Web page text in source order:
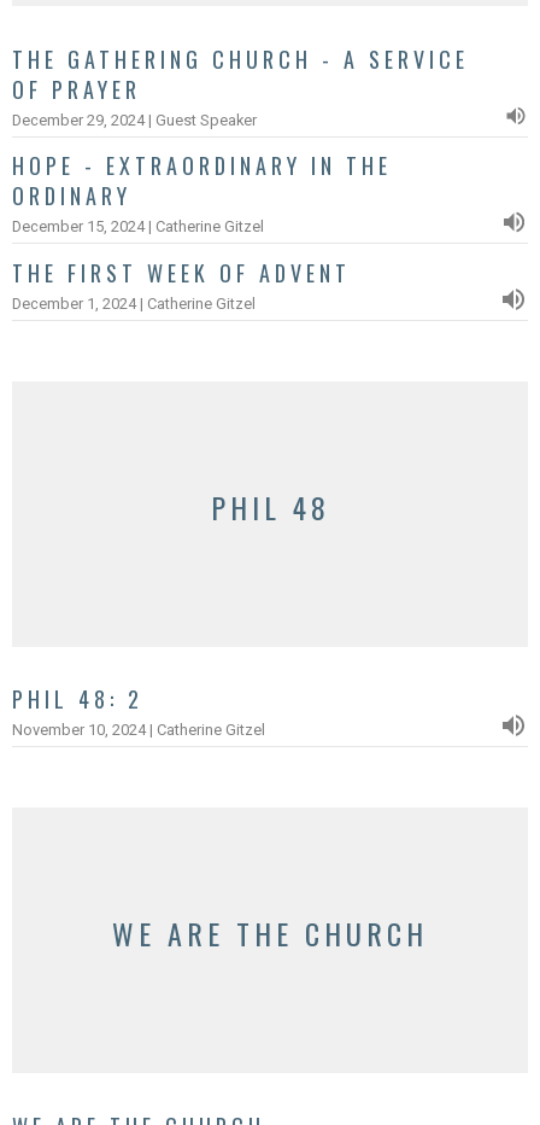
THE GATHERING CHURCH - A SERVICE
OF PRAYER
December 29, 2024 | Guest Speaker
HOPE - EXTRAORDINARY IN THE
ORDINARY
December 15, 2024 | Catherine Gitzel
THE FIRST WEEK OF ADVENT
December 1, 2024 | Catherine Gitzel
PHIL 48
PHIL 48: 2
November 10, 2024 | Catherine Gitzel
WE ARE THE CHURCH